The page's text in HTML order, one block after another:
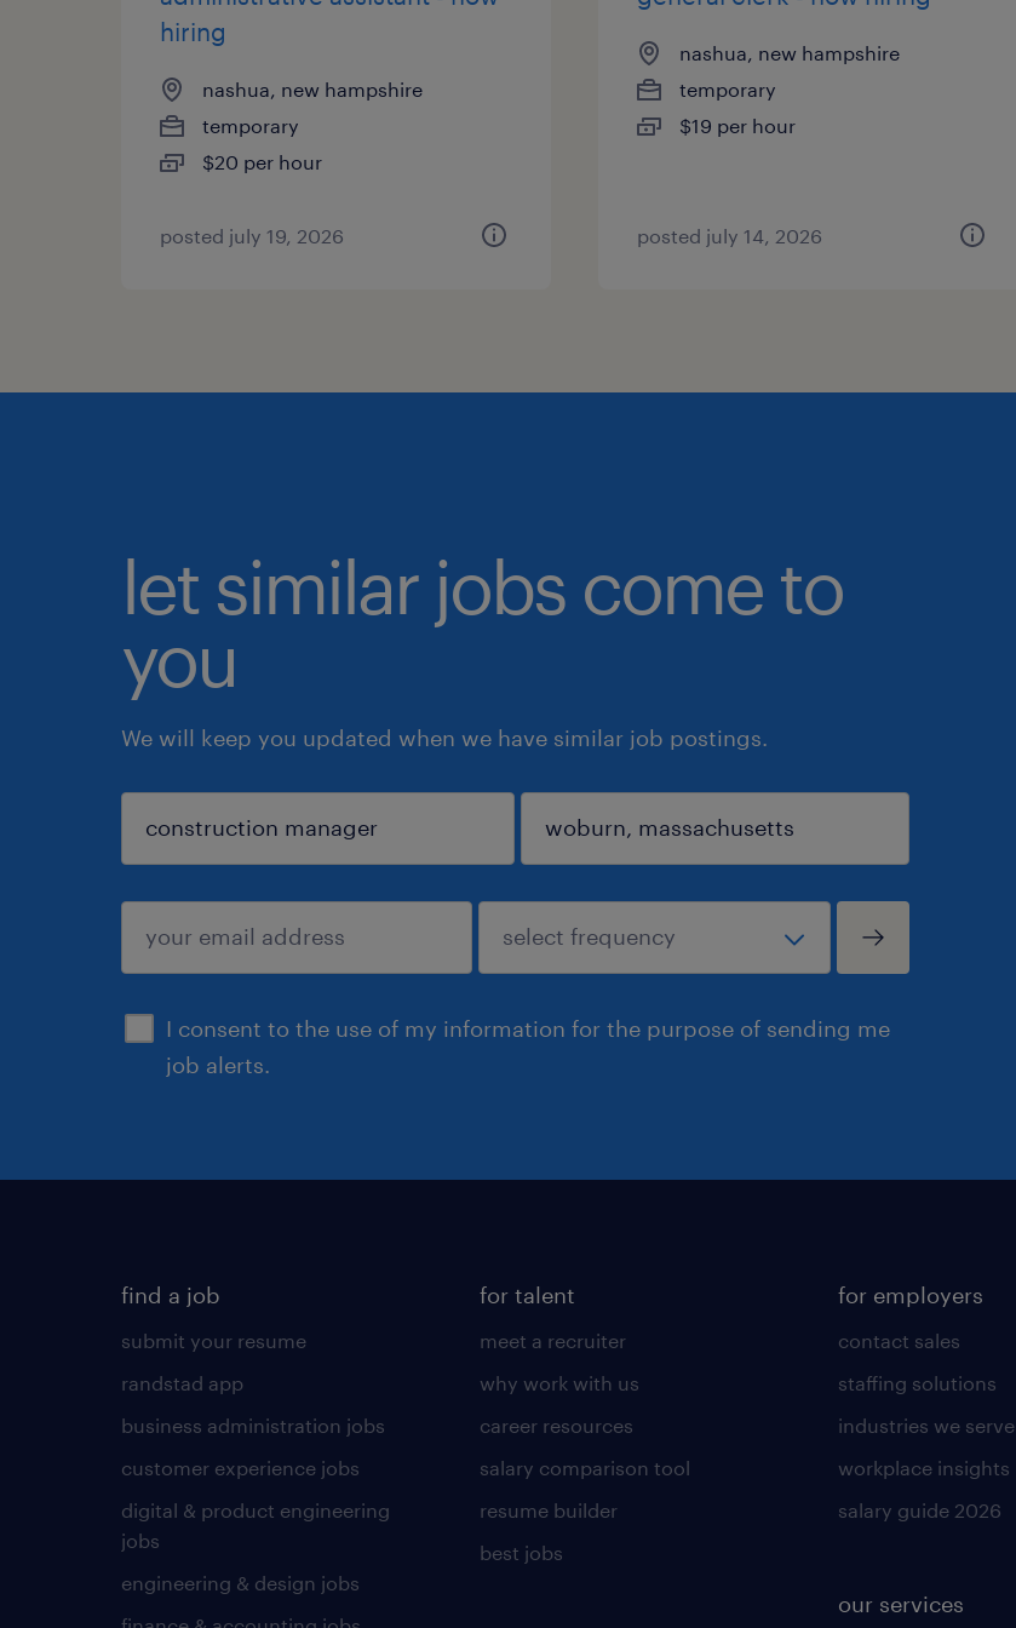
hiring
nashua, new hampshire
temporary
$20 per hour
posted july 19, 2026
nashua, new hampshire
temporary
$19 per hour
posted july 14, 2026
let similar jobs come to
you
We will keep you updated when we have similar job postings.
I consent to the use of my information for the purpose of sending me
job alerts.
sign up
find a job
submit your resume
randstad app
business administration jobs
customer experience jobs
digital & product engineering
jobs
engineering & design jobs
for talent
meet a recruiter
why work with us
career resources
salary comparison tool
resume builder
best jobs
for employers
contact sales
staffing solutions
industries we serve
workplace insights
salary guide 2026
our services